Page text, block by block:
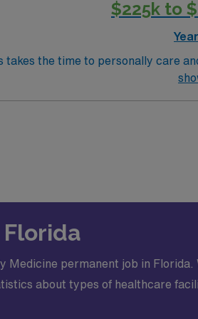
Healthcare404-809-
physicians to focus fully on
7909.?#LI-KR2
$225k to
takes the time to personally care
visits, women's care and much
permanent job in Florida.
about types of healthcare